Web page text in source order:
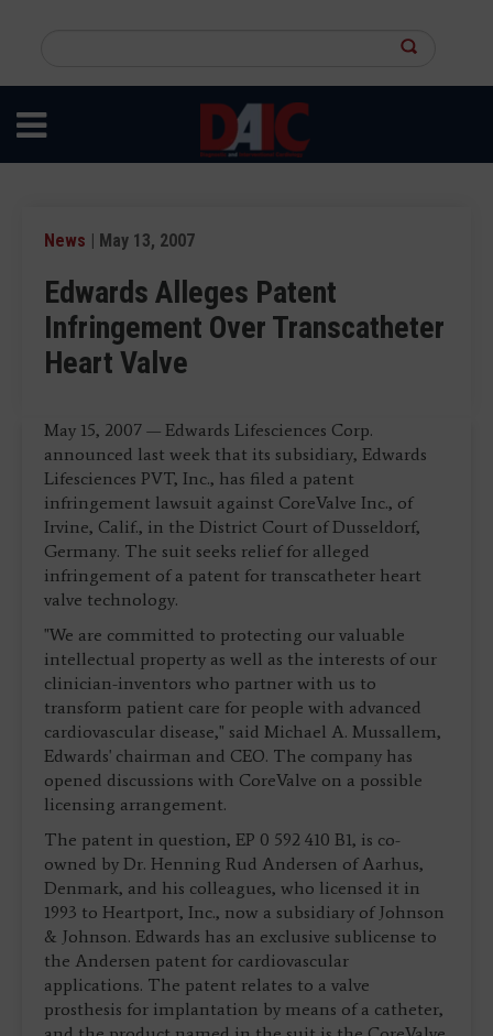
content
site
News | May 13, 2007
Edwards Alleges Patent
Infringement Over Transcatheter
Heart Valve
May 15, 2007 — Edwards Lifesciences Corp.
announced last week that its subsidiary, Edwards
Lifesciences PVT, Inc., has filed a patent
infringement lawsuit against CoreValve Inc., of
Irvine, Calif., in the District Court of Dusseldorf,
Germany. The suit seeks relief for alleged
infringement of a patent for transcatheter heart
valve technology.
"We are committed to protecting our valuable
intellectual property as well as the interests of our
clinician-inventors who partner with us to
transform patient care for people with advanced
cardiovascular disease," said Michael A. Mussallem,
Edwards' chairman and CEO. The company has
opened discussions with CoreValve on a possible
licensing arrangement.
The patent in question, EP 0 592 410 B1, is co-
owned by Dr. Henning Rud Andersen of Aarhus,
Denmark, and his colleagues, who licensed it in
1993 to Heartport, Inc., now a subsidiary of Johnson
& Johnson. Edwards has an exclusive sublicense to
the Andersen patent for cardiovascular
applications. The patent relates to a valve
prosthesis for implantation by means of a catheter,